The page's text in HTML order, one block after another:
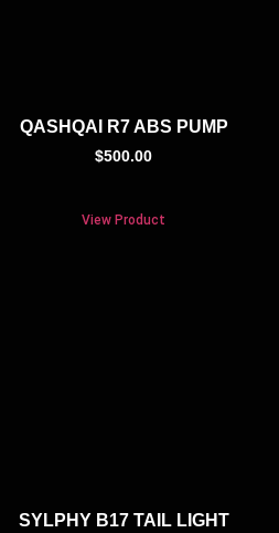
QASHQAI R7 ABS PUMP
$500.00
View Product
SYLPHY B17 TAIL LIGHT